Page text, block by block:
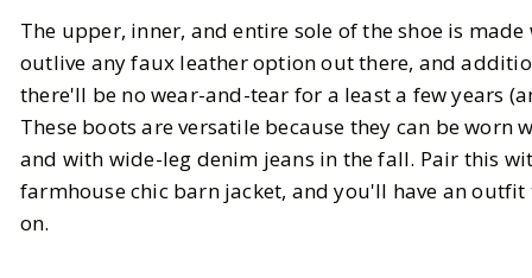
The upper, inner, and entire sole of the shoe is
outlive any faux leather option out there, and
there'll be no wear-and-tear for a least a few years
These boots are versatile because they can be
and with wide-leg denim jeans in the fall. Pair this
farmhouse chic barn jacket, and you'll have an
on.